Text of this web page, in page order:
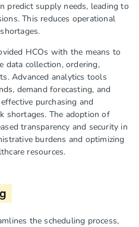
predict supply needs, leading to
This reduces operational
HCOs with the means to
data collection, ordering,
Advanced analytics tools
demand forecasting, and
purchasing and
shortages. The adoption of
transparency and security in
burdens and optimizing
resources.
the scheduling process,